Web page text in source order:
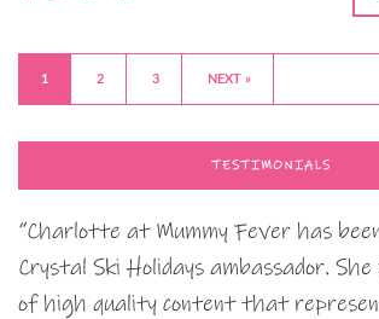
1 2 3 NEXT »
TESTIMONIALS
“Charlotte at Mummy Fever has
Crystal Ski Holidays ambassador. She
of high quality content that